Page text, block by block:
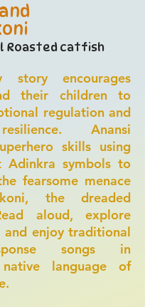
Roasted catfish
story encourages
their children to
regulation and
Anansi
skills using
Adinkra symbols to
fearsome menace
the dreaded
aloud, explore
and enjoy traditional
songs in
language of